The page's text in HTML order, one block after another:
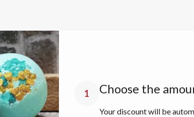
1 Choose the
Your discount will be